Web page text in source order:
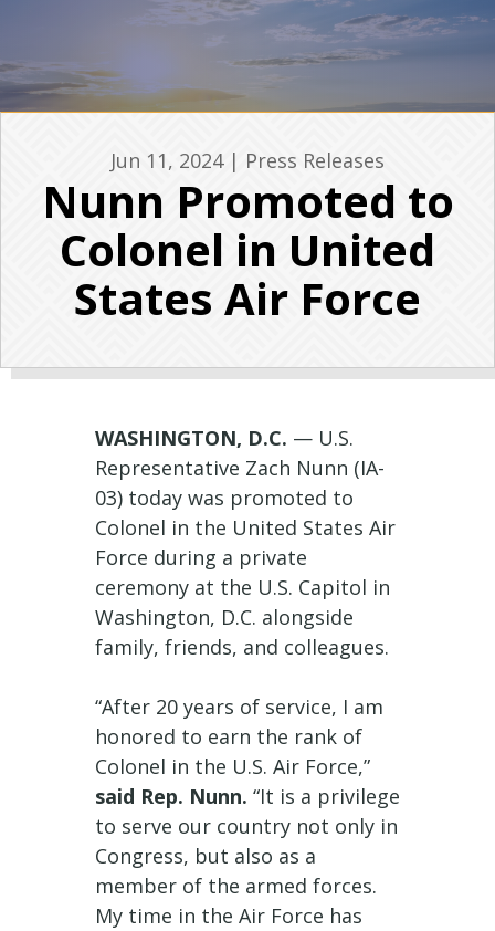
Jun 11, 2024| Press Releases
Nunn Promoted to
Colonel in United
States Air Force
WASHINGTON, D.C. — U.S.
Representative Zach Nunn (IA-
03) today was promoted to
Colonel in the United States Air
Force during a private
ceremony at the U.S. Capitol in
Washington, D.C. alongside
family, friends, and colleagues.
“After 20 years of service, I am
honored to earn the rank of
Colonel in the U.S. Air Force,”
said Rep. Nunn. “It is a privilege
to serve our country not only in
Congress, but also as a
member of the armed forces.
My time in the Air Force has